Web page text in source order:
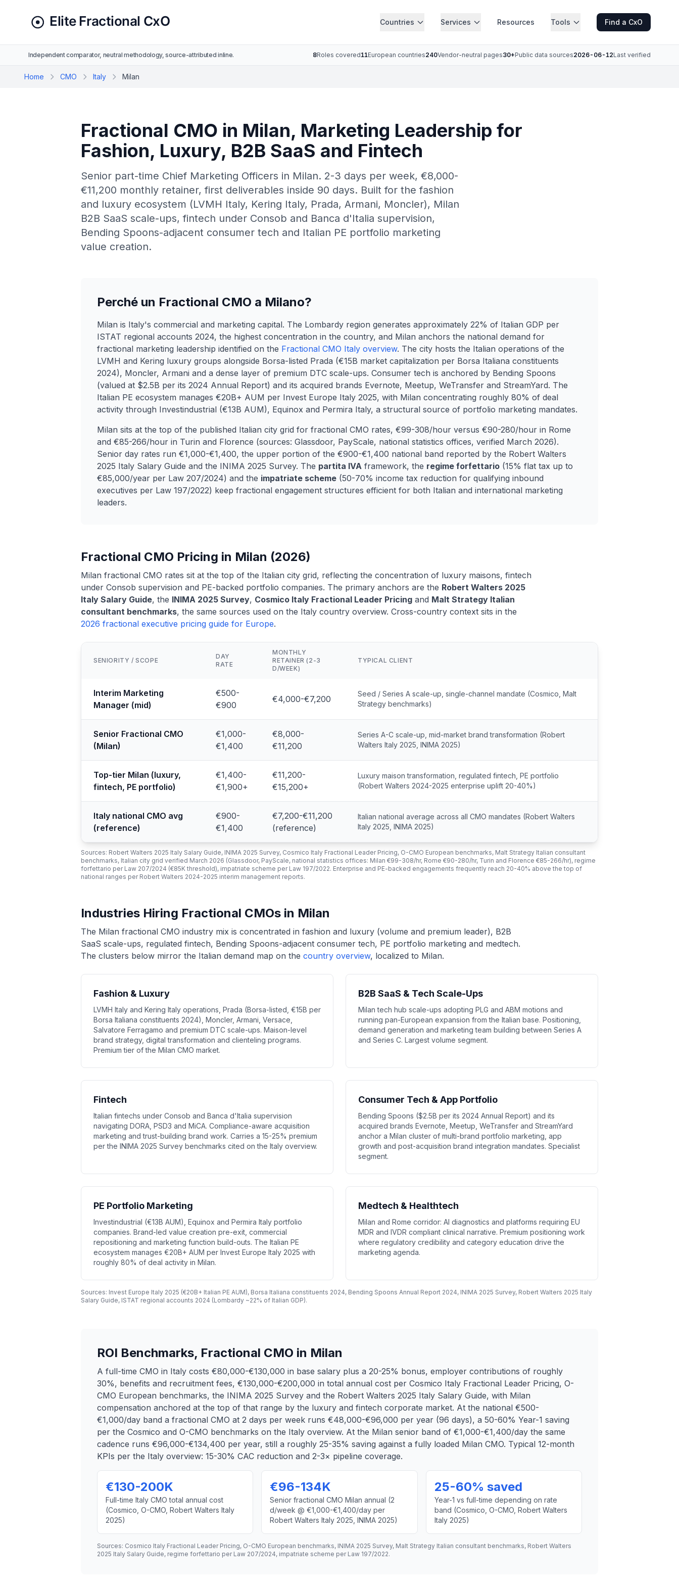
Countries Services Resources Tools Find a CxO
Independent comparator, neutral methodology, source-attributed inline. 8Roles covered11European countries240Vendor-neutral pages30+Public data sources2026-06-12Last verified
Home CMO Italy Milan
Fractional CMO in Milan, Marketing Leadership for
Fashion, Luxury, B2B SaaS and Fintech
Senior part-time Chief Marketing Officers in Milan. 2-3 days per week, €8,000-
€11,200 monthly retainer, first deliverables inside 90 days. Built for the fashion
and luxury ecosystem (LVMH Italy, Kering Italy, Prada, Armani, Moncler), Milan
B2B SaaS scale-ups, fintech under Consob and Banca d'Italia supervision,
Bending Spoons-adjacent consumer tech and Italian PE portfolio marketing
value creation.
Perché un Fractional CMO a Milano?
Milan is Italy's commercial and marketing capital. The Lombardy region generates approximately 22% of Italian GDP per
ISTAT regional accounts 2024, the highest concentration in the country, and Milan anchors the national demand for
fractional marketing leadership identified on the Fractional CMO Italy overview. The city hosts the Italian operations of the
LVMH and Kering luxury groups alongside Borsa-listed Prada (€15B market capitalization per Borsa Italiana constituents
2024), Moncler, Armani and a dense layer of premium DTC scale-ups. Consumer tech is anchored by Bending Spoons
(valued at $2.5B per its 2024 Annual Report) and its acquired brands Evernote, Meetup, WeTransfer and StreamYard. The
Italian PE ecosystem manages €20B+ AUM per Invest Europe Italy 2025, with Milan concentrating roughly 80% of deal
activity through Investindustrial (€13B AUM), Equinox and Permira Italy, a structural source of portfolio marketing mandates.
Milan sits at the top of the published Italian city grid for fractional CMO rates, €99-308/hour versus €90-280/hour in Rome
and €85-266/hour in Turin and Florence (sources: Glassdoor, PayScale, national statistics offices, verified March 2026).
Senior day rates run €1,000-€1,400, the upper portion of the €900-€1,400 national band reported by the Robert Walters
2025 Italy Salary Guide and the INIMA 2025 Survey. The partita IVA framework, the regime forfettario (15% flat tax up to
€85,000/year per Law 207/2024) and the impatriate scheme (50-70% income tax reduction for qualifying inbound
executives per Law 197/2022) keep fractional engagement structures efficient for both Italian and international marketing
leaders.
Fractional CMO Pricing in Milan (2026)
Milan fractional CMO rates sit at the top of the Italian city grid, reflecting the concentration of luxury maisons, fintech
under Consob supervision and PE-backed portfolio companies. The primary anchors are the Robert Walters 2025
Italy Salary Guide, the INIMA 2025 Survey, Cosmico Italy Fractional Leader Pricing and Malt Strategy Italian
consultant benchmarks, the same sources used on the Italy country overview. Cross-country context sits in the
2026 fractional executive pricing guide for Europe.
SENIORITY / SCOPE
DAY
RATE
MONTHLY
RETAINER (2-3
D/WEEK)
TYPICAL CLIENT
Interim Marketing
Manager (mid)
€500-
€900
€4,000-€7,200
Seed / Series A scale-up, single-channel mandate (Cosmico, Malt
Strategy benchmarks)
Senior Fractional CMO
(Milan)
€1,000-
€1,400
€8,000-
€11,200
Series A-C scale-up, mid-market brand transformation (Robert
Walters Italy 2025, INIMA 2025)
Top-tier Milan (luxury,
fintech, PE portfolio)
€1,400-
€1,900+
€11,200-
€15,200+
Luxury maison transformation, regulated fintech, PE portfolio
(Robert Walters 2024-2025 enterprise uplift 20-40%)
Italy national CMO avg
(reference)
€900-
€1,400
€7,200-€11,200
(reference)
Italian national average across all CMO mandates (Robert Walters
Italy 2025, INIMA 2025)
Sources: Robert Walters 2025 Italy Salary Guide, INIMA 2025 Survey, Cosmico Italy Fractional Leader Pricing, O-CMO European benchmarks, Malt Strategy Italian consultant
benchmarks, Italian city grid verified March 2026 (Glassdoor, PayScale, national statistics offices: Milan €99-308/hr, Rome €90-280/hr, Turin and Florence €85-266/hr), regime
forfettario per Law 207/2024 (€85K threshold), impatriate scheme per Law 197/2022. Enterprise and PE-backed engagements frequently reach 20-40% above the top of
national ranges per Robert Walters 2024-2025 interim management reports.
Industries Hiring Fractional CMOs in Milan
The Milan fractional CMO industry mix is concentrated in fashion and luxury (volume and premium leader), B2B
SaaS scale-ups, regulated fintech, Bending Spoons-adjacent consumer tech, PE portfolio marketing and medtech.
The clusters below mirror the Italian demand map on the country overview, localized to Milan.
Fashion & Luxury
LVMH Italy and Kering Italy operations, Prada (Borsa-listed, €15B per
Borsa Italiana constituents 2024), Moncler, Armani, Versace,
Salvatore Ferragamo and premium DTC scale-ups. Maison-level
brand strategy, digital transformation and clienteling programs.
Premium tier of the Milan CMO market.
B2B SaaS & Tech Scale-Ups
Milan tech hub scale-ups adopting PLG and ABM motions and
running pan-European expansion from the Italian base. Positioning,
demand generation and marketing team building between Series A
and Series C. Largest volume segment.
Fintech
Italian fintechs under Consob and Banca d'Italia supervision
navigating DORA, PSD3 and MiCA. Compliance-aware acquisition
marketing and trust-building brand work. Carries a 15-25% premium
per the INIMA 2025 Survey benchmarks cited on the Italy overview.
Consumer Tech & App Portfolio
Bending Spoons ($2.5B per its 2024 Annual Report) and its
acquired brands Evernote, Meetup, WeTransfer and StreamYard
anchor a Milan cluster of multi-brand portfolio marketing, app
growth and post-acquisition brand integration mandates. Specialist
segment.
PE Portfolio Marketing
Investindustrial (€13B AUM), Equinox and Permira Italy portfolio
companies. Brand-led value creation pre-exit, commercial
repositioning and marketing function build-outs. The Italian PE
ecosystem manages €20B+ AUM per Invest Europe Italy 2025 with
roughly 80% of deal activity in Milan.
Medtech & Healthtech
Milan and Rome corridor: AI diagnostics and platforms requiring EU
MDR and IVDR compliant clinical narrative. Premium positioning work
where regulatory credibility and category education drive the
marketing agenda.
Sources: Invest Europe Italy 2025 (€20B+ Italian PE AUM), Borsa Italiana constituents 2024, Bending Spoons Annual Report 2024, INIMA 2025 Survey, Robert Walters 2025 Italy
Salary Guide, ISTAT regional accounts 2024 (Lombardy ~22% of Italian GDP).
ROI Benchmarks, Fractional CMO in Milan
A full-time CMO in Italy costs €80,000-€130,000 in base salary plus a 20-25% bonus, employer contributions of roughly
30%, benefits and recruitment fees, €130,000-€200,000 in total annual cost per Cosmico Italy Fractional Leader Pricing, O-
CMO European benchmarks, the INIMA 2025 Survey and the Robert Walters 2025 Italy Salary Guide, with Milan
compensation anchored at the top of that range by the luxury and fintech corporate market. At the national €500-
€1,000/day band a fractional CMO at 2 days per week runs €48,000-€96,000 per year (96 days), a 50-60% Year-1 saving
per the Cosmico and O-CMO benchmarks on the Italy overview. At the Milan senior band of €1,000-€1,400/day the same
cadence runs €96,000-€134,400 per year, still a roughly 25-35% saving against a fully loaded Milan CMO. Typical 12-month
KPIs per the Italy overview: 15-30% CAC reduction and 2-3× pipeline coverage.
€130-200K
Full-time Italy CMO total annual cost
(Cosmico, O-CMO, Robert Walters Italy
2025)
€96-134K
Senior fractional CMO Milan annual (2
d/week @ €1,000-€1,400/day per
Robert Walters Italy 2025, INIMA 2025)
25-60% saved
Year-1 vs full-time depending on rate
band (Cosmico, O-CMO, Robert Walters
Italy 2025)
Sources: Cosmico Italy Fractional Leader Pricing, O-CMO European benchmarks, INIMA 2025 Survey, Malt Strategy Italian consultant benchmarks, Robert Walters
2025 Italy Salary Guide, regime forfettario per Law 207/2024, impatriate scheme per Law 197/2022.